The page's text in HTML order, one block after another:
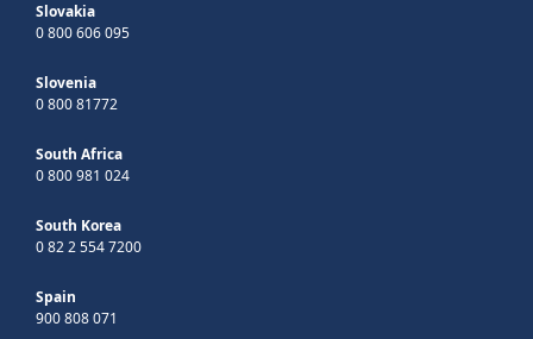
Slovakia
0 800 606 095
Slovenia
0 800 81772
South Africa
0 800 981 024
South Korea
0 82 2 554 7200
Spain
900 808 071